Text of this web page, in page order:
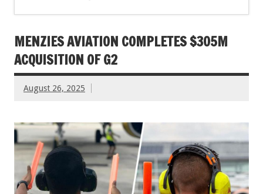
MENZIES AVIATION COMPLETES $305M
ACQUISITION OF G2
August 26, 2025